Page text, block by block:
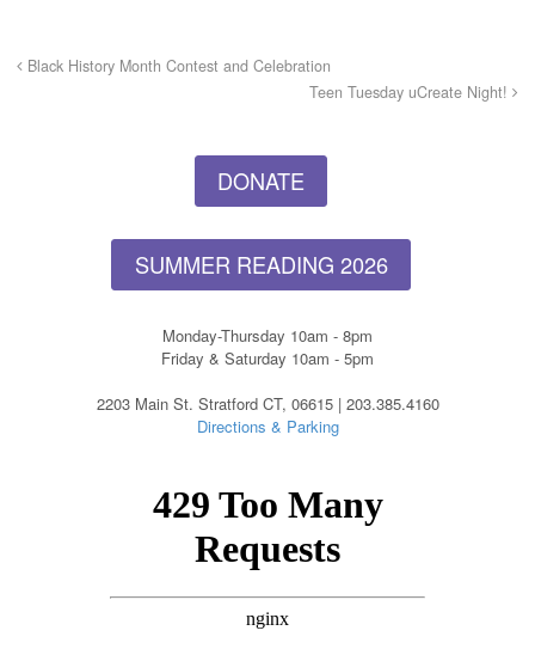
Black History Month Contest and Celebration
Teen Tuesday uCreate Night!
DONATE
SUMMER READING 2026
Monday-Thursday 10am - 8pm
Friday & Saturday 10am - 5pm
2203 Main St. Stratford CT, 06615 | 203.385.4160
Directions & Parking